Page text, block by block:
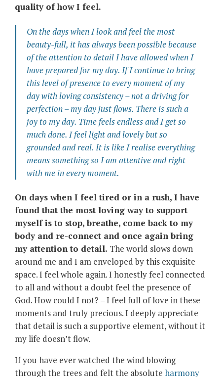
quality of how I feel.
On the days when I look and feel the most
beauty-full, it has always been possible because
of the attention to detail I have allowed when I
have prepared for my day. If I continue to bring
this level of presence to every moment of my
day with loving consistency – not a driving for
perfection – my day just flows. There is such a
joy to my day. Time feels endless and I get so
much done. I feel light and lovely but so
grounded and real. It is like I realise everything
means something so I am attentive and right
with me in every moment.
On days when I feel tired or in a rush, I have
found that the most loving way to support
myself is to stop, breathe, come back to my
body and re-connect and once again bring
my attention to detail. The world slows down
around me and I am enveloped by this exquisite
space. I feel whole again. I honestly feel connected
to all and without a doubt feel the presence of
God. How could I not? – I feel full of love in these
moments and truly precious. I deeply appreciate
that detail is such a supportive element, without it
my life doesn’t flow.
If you have ever watched the wind blowing
through the trees and felt the absolute harmony